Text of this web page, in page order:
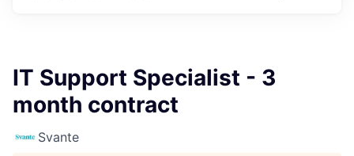
IT Support Specialist - 3
month contract
Svante